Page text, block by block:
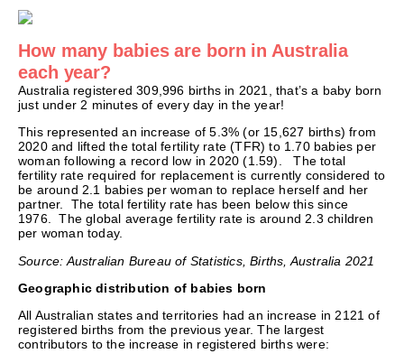
How many babies are born in Australia
each year?
Australia registered 309,996 births in 2021, that’s a baby born
just under 2 minutes of every day in the year!
This represented an increase of 5.3% (or 15,627 births) from
2020 and lifted the total fertility rate (TFR) to 1.70 babies per
woman following a record low in 2020 (1.59). The total
fertility rate required for replacement is currently considered to
be around 2.1 babies per woman to replace herself and her
partner. The total fertility rate has been below this since
1976. The global average fertility rate is around 2.3 children
per woman today.
Source: Australian Bureau of Statistics, Births, Australia 2021
Geographic distribution of babies born
All Australian states and territories had an increase in 2121 of
registered births from the previous year. The largest
contributors to the increase in registered births were: